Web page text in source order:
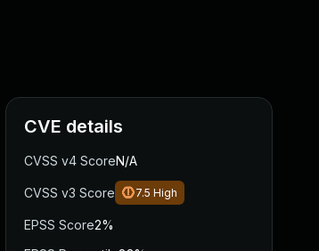
CVE details
CVSS v4 ScoreN/A
CVSS v3 Score 7.5 High
EPSS Score2%